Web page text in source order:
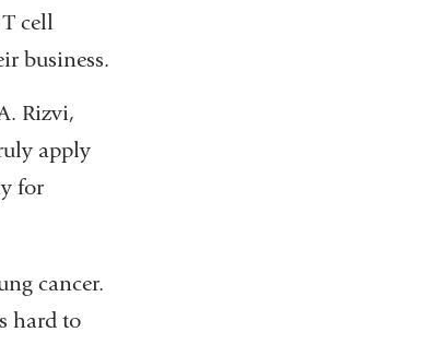
cell
business.
Rizvi,
apply
for
cancer.
hard to